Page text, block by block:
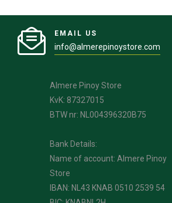
EMAIL US
info@almerepinoystore.com
Almere Pinoy Store
KvK: 87327015
BTW nr: NL004396320B75
Bank Details:
Name of account: Almere Pinoy
Store
IBAN: NL43 KNAB 0510 2539 54